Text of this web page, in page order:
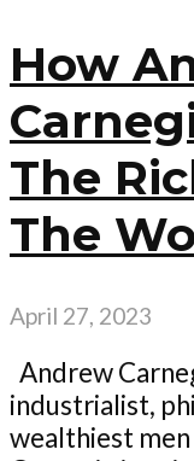
How
The
The
April 27, 2023
Andrew
industrialist,
wealthiest